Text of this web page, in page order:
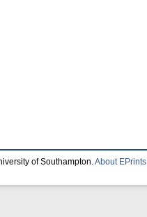
of Southampton. About EPrints